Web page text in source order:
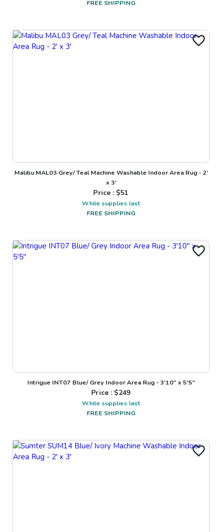
FREE SHIPPING
Malibu MAL03 Grey/ Teal Machine Washable Indoor Area Rug - 2'
x 3'
Price : $51
While supplies last
FREE SHIPPING
Intrigue INT07 Blue/ Grey Indoor Area Rug - 3'10" x 5'5"
Price : $249
While supplies last
FREE SHIPPING